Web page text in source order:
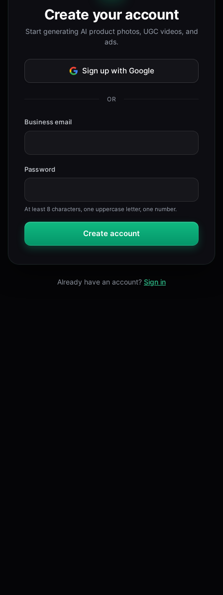
Create your account
Start generating AI product photos, UGC videos, and
ads.
Sign up with Google
OR
Business email
Password
At least 8 characters, one uppercase letter, one number.
Create account
Already have an account? Sign in